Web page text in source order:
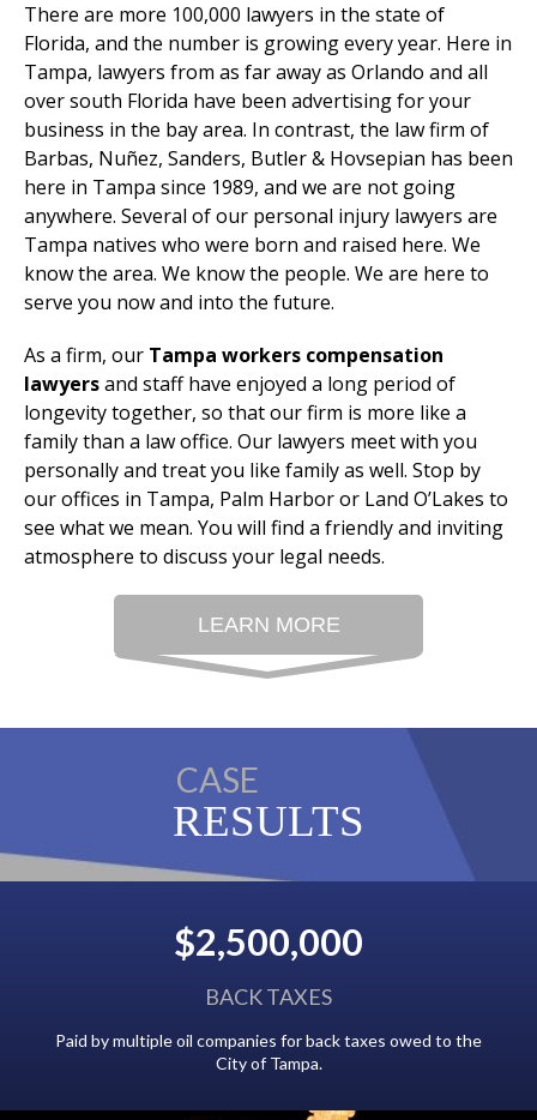
There are more 100,000 lawyers in the state of
Florida, and the number is growing every year. Here in
Tampa, lawyers from as far away as Orlando and all
over south Florida have been advertising for your
business in the bay area. In contrast, the law firm of
Barbas, Nuñez, Sanders, Butler & Hovsepian has been
here in Tampa since 1989, and we are not going
anywhere. Several of our personal injury lawyers are
Tampa natives who were born and raised here. We
know the area. We know the people. We are here to
serve you now and into the future.
As a firm, our Tampa workers compensation
lawyersand staff have enjoyed a long period of
longevity together, so that our firm is more like a
family than a law office. Our lawyers meet with you
personally and treat you like family as well. Stop by
our offices in Tampa, Palm Harbor or Land O’Lakes to
see what we mean. You will find a friendly and inviting
atmosphere to discuss your legal needs.
LEARN MORE
CASE
RESULTS
$2,500,000
BACK TAXES
Paid by multiple oil companies for back taxes owed to the
City of Tampa.